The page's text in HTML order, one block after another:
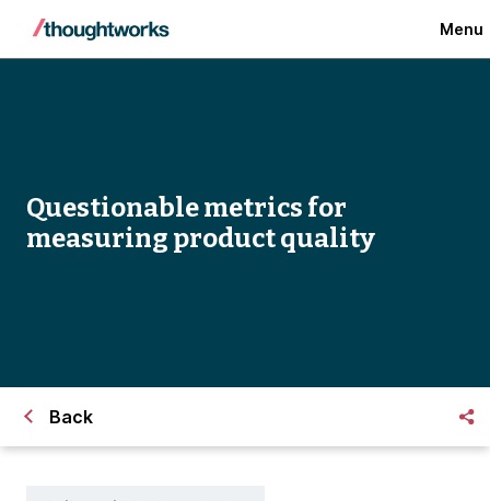
Menu
Questionable metrics for
measuring product quality
Back